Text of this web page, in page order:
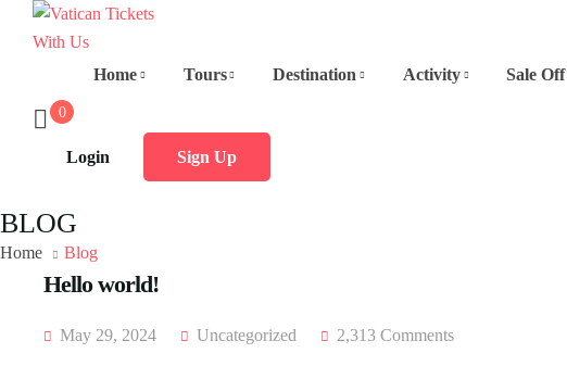
Home Tours Destination Activity Sale Off
0
Login Sign Up
BLOG
Home Blog
Hello world!
May 29, 2024 Uncategorized 2,313 Comments